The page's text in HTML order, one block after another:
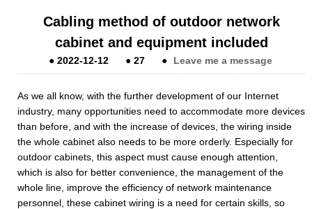
Cabling method of outdoor network
cabinet and equipment included
●2022-12-12 ●27 ● Leave me a message
As we all know, with the further development of our Internet
industry, many opportunities need to accommodate more devices
than before, and with the increase of devices, the wiring inside
the whole cabinet also needs to be more orderly. Especially for
outdoor cabinets, this aspect must cause enough attention,
which is also for better convenience, the management of the
whole line, improve the efficiency of network maintenance
personnel, these cabinet wiring is a need for certain skills, so